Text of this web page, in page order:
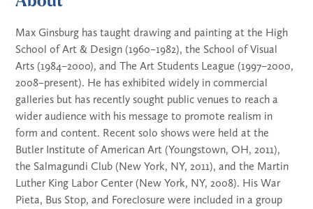
Max Ginsburg has taught drawing and painting at the High
School of Art & Design (1960–1982), the School of Visual
Arts (1984–2000), and The Art Students League (1997–2000,
2008–present). He has exhibited widely in commercial
galleries but has recently sought public venues to reach a
wider audience with his message to promote realism in
form and content. Recent solo shows were held at the
Butler Institute of American Art (Youngstown, OH, 2011),
the Salmagundi Club (New York, NY, 2011), and the Martin
Luther King Labor Center (New York, NY, 2008). His War
Pieta, Bus Stop, and Foreclosure were included in a group